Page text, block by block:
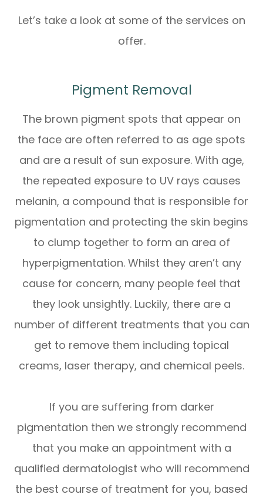
Let’s take a look at some of the services on
offer.
Pigment Removal
The brown pigment spots that appear on
the face are often referred to as age spots
and are a result of sun exposure. With age,
the repeated exposure to UV rays causes
melanin, a compound that is responsible for
pigmentation and protecting the skin begins
to clump together to form an area of
hyperpigmentation. Whilst they aren’t any
cause for concern, many people feel that
they look unsightly. Luckily, there are a
number of different treatments that you can
get to remove them including topical
creams, laser therapy, and chemical peels.
If you are suffering from darker
pigmentation then we strongly recommend
that you make an appointment with a
qualified dermatologist who will recommend
the best course of treatment for you, based